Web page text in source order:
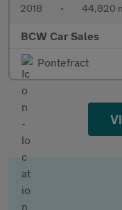
2018 • 44,820
BCW Car Sales
Pontefract